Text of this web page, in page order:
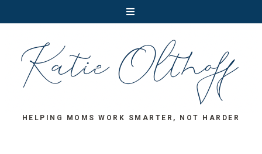
HELPING MOMS WORK SMARTER, NOT HARDER